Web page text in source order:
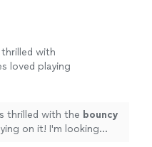
thrilled with
loved playing
thrilled with the bouncy
on it! I'm looking